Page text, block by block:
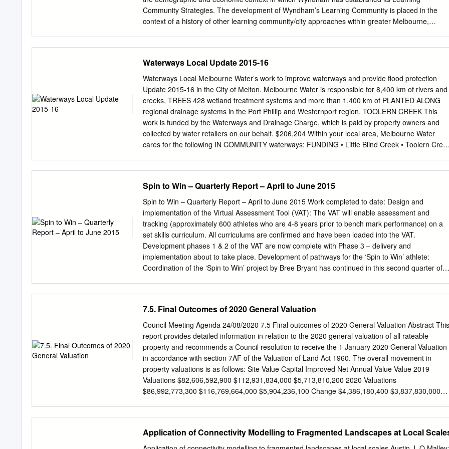
oncaster Box Hill Cit of Nunawading Whitehorse Blackburn Vermont South Whitehorse
Manningham Library 03 Our Vision A library open for all to discover a world of possibilities.
Community Strategies. The development of Wyndham’s Learning Community is placed in the
context of a history of other learning community/city approaches within greater Melbourne,
Further, an in-depth examination of the journey of Wyndham City Council in developing
successive Learning Community Strategies identifies critical incidents that have led to steady
progress towards a sustainable learning community. Also, the development and evaluation of the
Wyndham Learning Community are examined, including some vignettes of successful case
studies. In conclusion, the implications for adult education and theory, including avoiding the use
of the label ‘learning city’ as a marketing tool rather than a ‘social process of participation and
negotiation’ is examined with pointers given for further research. Wyndham City: A tale of steady
progress towards a sustainable learning community 409 Keywords: learning city, learning
promote lifelong and life-wide learning across Wyndham’s increasingly diverse community
(O’Connor, Wong, Scrase, 2018).
Waterways Local Update 2015-16
Waterways Local Melbourne Water’s work to improve waterways and provide flood protection
Update 2015-16 in the City of Melton. Melbourne Water is responsible for 8,400 km of rivers and
creeks, TREES 428 wetland treatment systems and more than 1,400 km of PLANTED ALONG
regional drainage systems in the Port Phillip and Westernport region. TOOLERN CREEK This
work is funded by the Waterways and Drainage Charge, which is paid by property owners and
collected by water retailers on our behalf. $206,204 Within your local area, Melbourne Water
cares for the following IN COMMUNITY waterways: FUNDING • Little Blind Creek • Toolern
remove and spray weeds, cut grass and plant native trees and shrubs. What we have done Why
We plant native trees and shrubs along waterways to provide habitat for birds and animals.
Revegetating waterways and replacing weeds 4 km Revegetation with native plants prevents
erosion and improves water quality. Introduced and noxious weeds can choke waterways and
take over 60 km Weed control from plants that provide healthy habitats for birds and animals. Silt
and sediment is removed for drainage and flood protection and to prevent pollution building up in
our waterways. Excess silt 3 Sediment/ and sediment in waterways and wetlands can impact
habitat for 803 m silt removal native plants and animals. Litter can have devastating
Spin to Win – Quarterly Report – April to June 2015
Spin to Win – Quarterly Report – April to June 2015 Work completed to date: Design and
implementation of the Virtual Assessment Tool (VAT): The VAT will enable assessment and
tracking (approximately 600 athletes who are 4-8 years prior to bench mark performance) on a
set skills curriculum. All curriculums are confirmed and have been loaded into the VAT.
Development phases 1 & 2 of the VAT are now complete with Phase 3 – delivery and
implementation about to take place. Development of pathways for the ‘Spin to Win’ athlete:
Coordination of the ‘Spin to Win’ project by Bree Bryant has continued in this second quarter of
FTEM model, Spin to Win, Team Future, Virtual Assessment Tool, with Q&A at the end. In the
April GA Latest News newsletter the Pathways team included information about the Spin to Win
project, the GA Latest News is distributed to every affiliated club in Australia. Further
development of the ‘Flip into Gymnastics – Fly anywhere’ concept. GA Pathways have now
developed ‘Spin to Win’ giveaways for children who attend Talent ID initiatives and events,
including a ‘Flip into Gymnastics, and fly anywhere’ bumper sticker, ruler, stress ball and
highlighters. The bumper sticker was designed Giveaways have been distributed to the five
HPC’s (appendix 6) TID requirements of the ‘Spin to Win’ Sports: High on our agenda is ensuring
7.5. Final Outcomes of 2020 General Valuation
Council Meeting Agenda 24/08/2020 7.5 Final outcomes of 2020 General Valuation Abstract This
report provides detailed information in relation to the 2020 general valuation of all rateable
property and recommends a Council resolution to receive the 1 January 2020 General Valuation
in accordance with section 7AF of the Valuation of Land Act 1960. The overall movement in
property valuations is as follows: Site Value Capital Improved Net Annual Value Value 2019
Valuations $82,606,592,900 $112,931,834,000 $5,713,810,200 2020 Valuations
$86,992,773,300 $116,769,664,000 $5,904,236,100 Change $4,386,180,400 $3,837,830,000
the municipality. It does not provide Council with any additional revenue. The distribution of rates
is affected each general valuation by the movement in the various property classes. The
Application of Connectivity Modelling to Fragmented Landscapes at Local